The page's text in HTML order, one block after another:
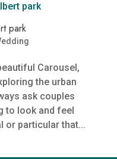
park
Carousel,
the urban
ask couples
to look and feel
or particular that...